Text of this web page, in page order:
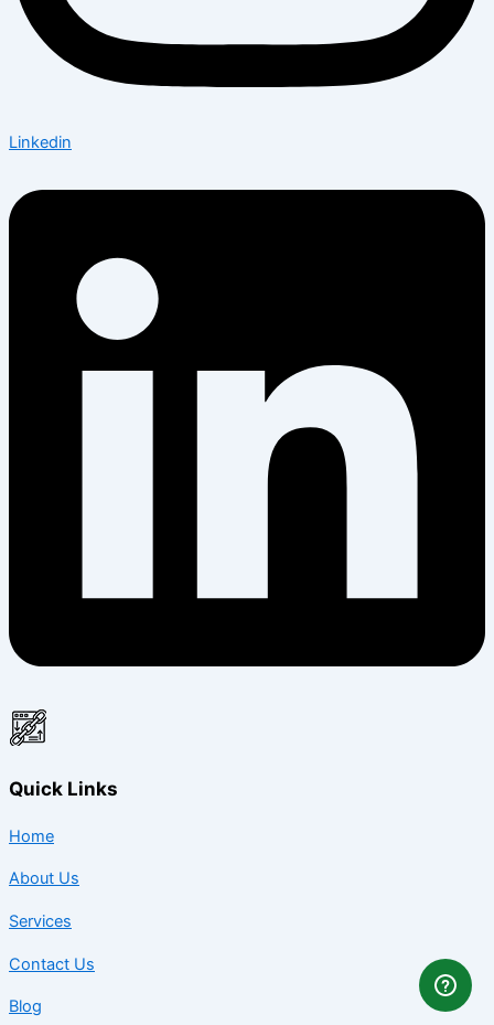
Linkedin
Quick Links
Home
About Us
Services
Contact Us
Blog